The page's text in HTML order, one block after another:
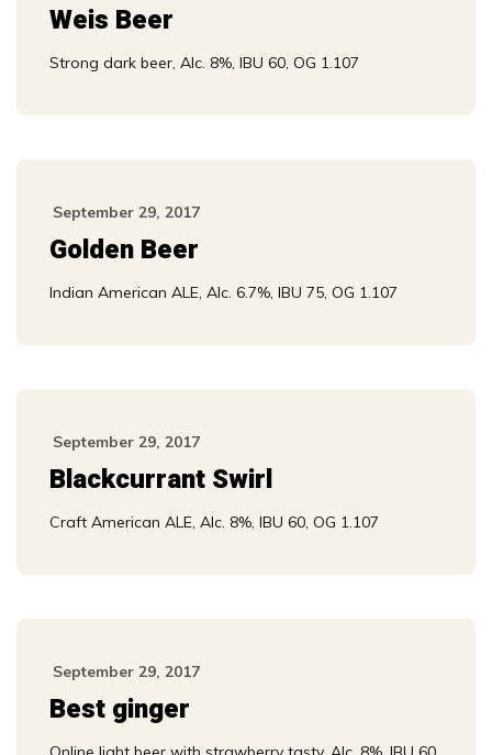
Weis Beer
Strong dark beer, Alc. 8%, IBU 60, OG 1.107
September 29, 2017
Golden Beer
Indian American ALE, Alc. 6.7%, IBU 75, OG 1.107
September 29, 2017
Blackcurrant Swirl
Craft American ALE, Alc. 8%, IBU 60, OG 1.107
September 29, 2017
Best ginger